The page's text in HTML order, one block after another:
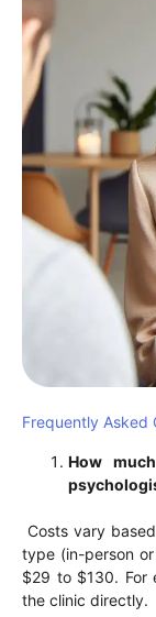
Frequently Asked
How
Costs vary
type (in-person
$29 to $130. For
the clinic directly.